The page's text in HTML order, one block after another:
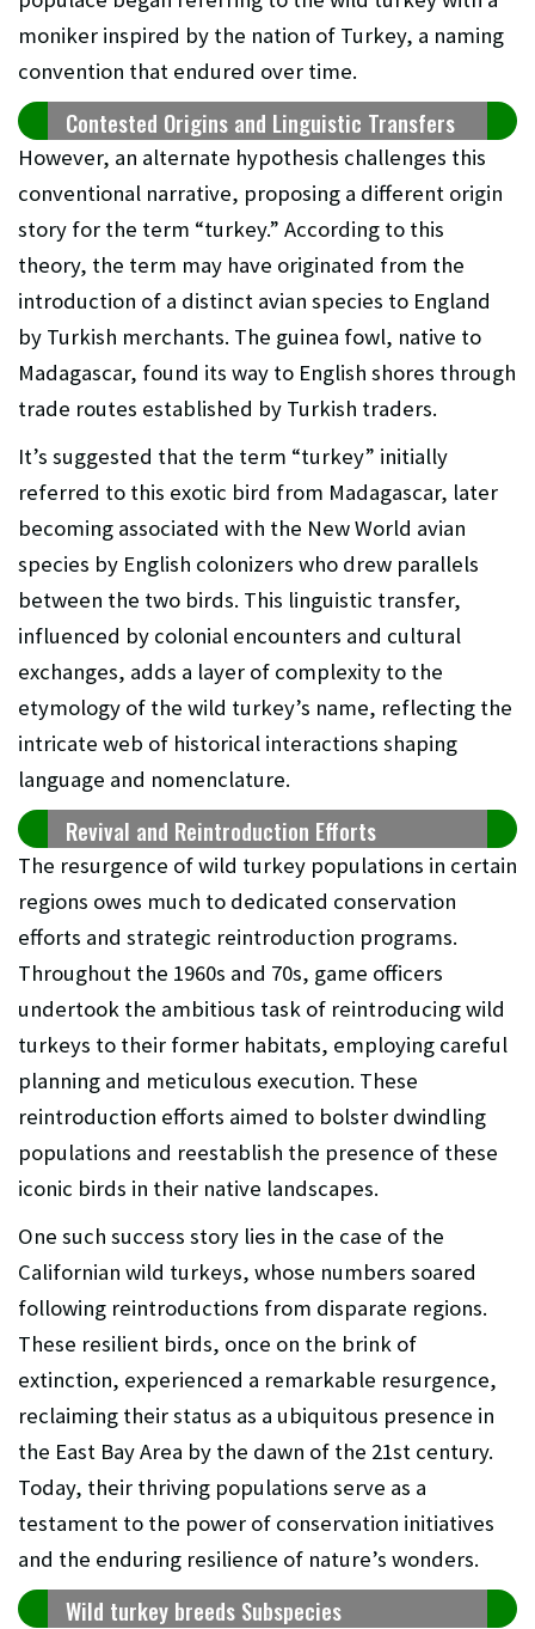
moniker inspired by the nation of Turkey, a naming
convention that endured over time.
Contested Origins and Linguistic Transfers
However, an alternate hypothesis challenges this
conventional narrative, proposing a different origin
story for the term “turkey.” According to this
theory, the term may have originated from the
introduction of a distinct avian species to England
by Turkish merchants. The guinea fowl, native to
Madagascar, found its way to English shores through
trade routes established by Turkish traders.
It’s suggested that the term “turkey” initially
referred to this exotic bird from Madagascar, later
becoming associated with the New World avian
species by English colonizers who drew parallels
between the two birds. This linguistic transfer,
influenced by colonial encounters and cultural
exchanges, adds a layer of complexity to the
etymology of the wild turkey’s name, reflecting the
intricate web of historical interactions shaping
language and nomenclature.
Revival and Reintroduction Efforts
The resurgence of wild turkey populations in certain
regions owes much to dedicated conservation
efforts and strategic reintroduction programs.
Throughout the 1960s and 70s, game officers
undertook the ambitious task of reintroducing wild
turkeys to their former habitats, employing careful
planning and meticulous execution. These
reintroduction efforts aimed to bolster dwindling
populations and reestablish the presence of these
iconic birds in their native landscapes.
One such success story lies in the case of the
Californian wild turkeys, whose numbers soared
following reintroductions from disparate regions.
These resilient birds, once on the brink of
extinction, experienced a remarkable resurgence,
reclaiming their status as a ubiquitous presence in
the East Bay Area by the dawn of the 21st century.
Today, their thriving populations serve as a
testament to the power of conservation initiatives
and the enduring resilience of nature’s wonders.
Wild turkey breeds Subspecies